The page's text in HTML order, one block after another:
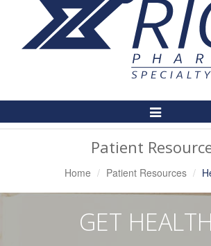
Toggle
Navigation
Patient
Home Patient Resources
GET